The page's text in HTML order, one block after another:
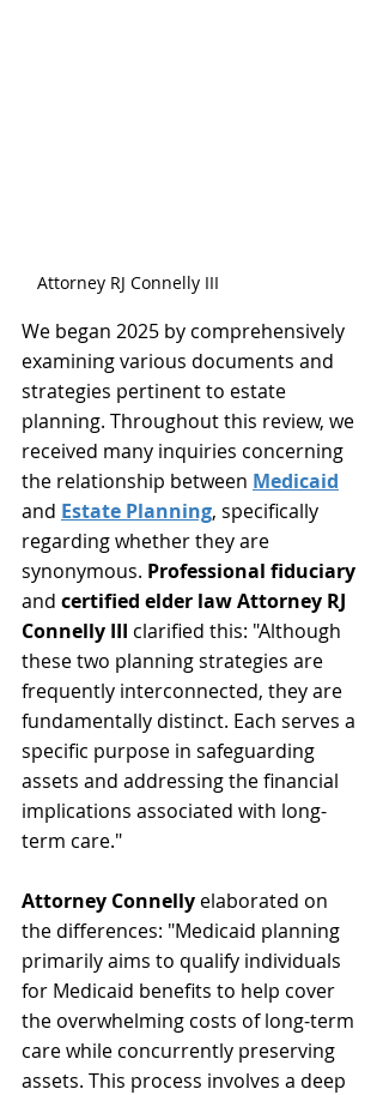
Attorney RJ Connelly III
We began 2025 by comprehensively
examining various documents and
strategies pertinent to estate
planning. Throughout this review, we
received many inquiries concerning
the relationship between Medicaid
and Estate Planning, specifically
regarding whether they are
synonymous. Professional fiduciary
and certified elder law Attorney RJ
Connelly III clarified this: "Although
these two planning strategies are
frequently interconnected, they are
fundamentally distinct. Each serves a
specific purpose in safeguarding
assets and addressing the financial
implications associated with long-
term care."
Attorney Connelly elaborated on
the differences: "Medicaid planning
primarily aims to qualify individuals
for Medicaid benefits to help cover
the overwhelming costs of long-term
care while concurrently preserving
assets. This process involves a deep